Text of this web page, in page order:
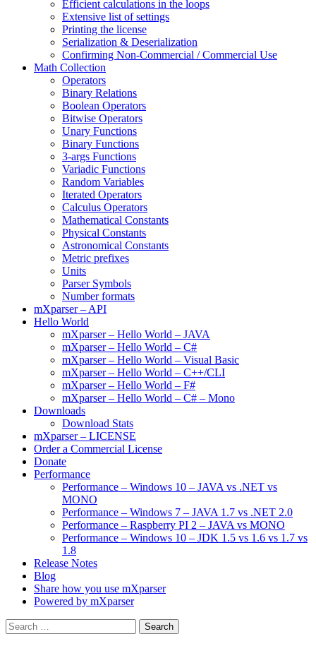
Efficient calculations in the loops
Extensive list of settings
Printing the license
Serialization & Deserialization
Confirming Non-Commercial / Commercial Use
Math Collection
Operators
Binary Relations
Boolean Operators
Bitwise Operators
Unary Functions
Binary Functions
3-args Functions
Variadic Functions
Random Variables
Iterated Operators
Calculus Operators
Mathematical Constants
Physical Constants
Astronomical Constants
Metric prefixes
Units
Parser Symbols
Number formats
mXparser – API
Hello World
mXparser – Hello World – JAVA
mXparser – Hello World – C#
mXparser – Hello World – Visual Basic
mXparser – Hello World – C++/CLI
mXparser – Hello World – F#
mXparser – Hello World – C# – Mono
Downloads
Download Stats
mXparser – LICENSE
Order a Commercial License
Donate
Performance
Performance – Windows 10 – JAVA vs .NET vs
MONO
Performance – Windows 7 – JAVA 1.7 vs .NET 2.0
Performance – Raspberry PI 2 – JAVA vs MONO
Performance – Windows 10 – JDK 1.5 vs 1.6 vs 1.7 vs
1.8
Release Notes
Blog
Share how you use mXparser
Powered by mXparser
Search
for: